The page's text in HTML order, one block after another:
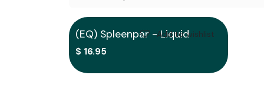
Out of stock
(EQ) Spleenpar - Liquid
$ 16.95
Add to wishlist